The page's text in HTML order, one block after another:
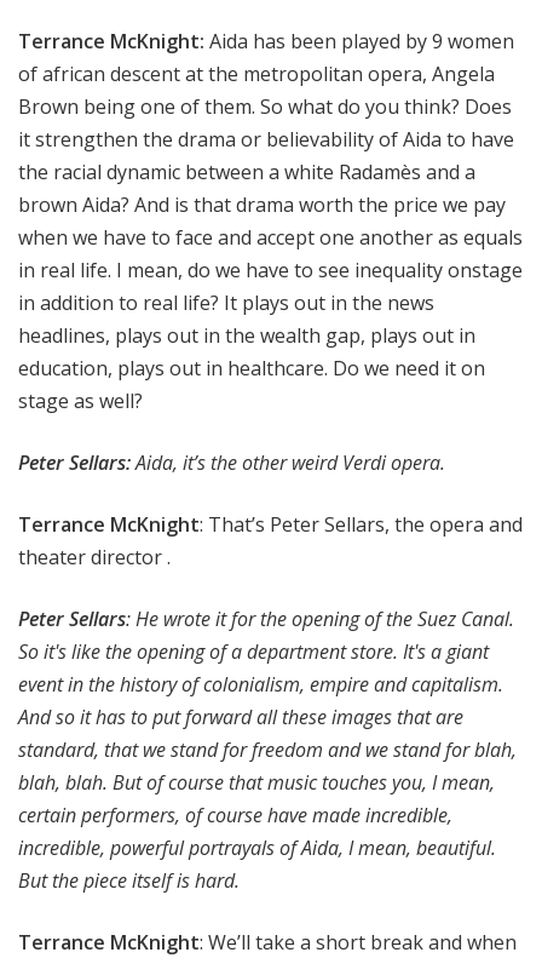
Terrance McKnight: Aida has been played by 9 women
of african descent at the metropolitan opera, Angela
Brown being one of them. So what do you think? Does
it strengthen the drama or believability of Aida to have
the racial dynamic between a white Radamès and a
brown Aida? And is that drama worth the price we pay
when we have to face and accept one another as equals
in real life. I mean, do we have to see inequality onstage
in addition to real life? It plays out in the news
headlines, plays out in the wealth gap, plays out in
education, plays out in healthcare. Do we need it on
stage as well?
Peter Sellars:Aida, it’s the other weird Verdi opera.
Terrance McKnight: That’s Peter Sellars, the opera and
theater director .
Peter Sellars: He wrote it for the opening of the Suez Canal.
So it's like the opening of a department store. It's a giant
event in the history of colonialism, empire and capitalism.
And so it has to put forward all these images that are
standard, that we stand for freedom and we stand for blah,
blah, blah. But of course that music touches you, I mean,
certain performers, of course have made incredible,
incredible, powerful portrayals of Aida, I mean, beautiful.
But the piece itself is hard.
Terrance McKnight: We’ll take a short break and when